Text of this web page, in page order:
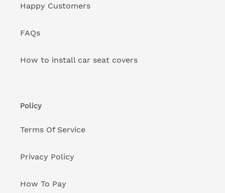
Happy Customers
FAQs
How to install car seat covers
Policy
Terms Of Service
Privacy Policy
How To Pay